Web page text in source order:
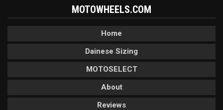
MOTOWHEELS.COM
Home
Dainese Sizing
MOTOSELECT
About
Reviews